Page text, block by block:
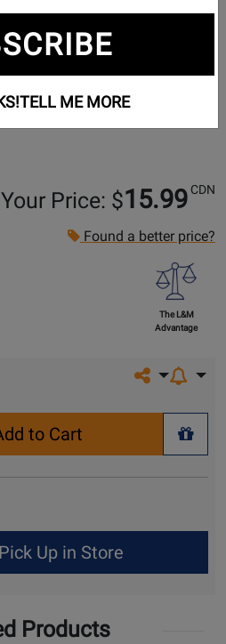
Your Price: $15.99 CDN
Found a better price?
The L&M
Advantage
Share on
to Cart
+
Up in Store
Products
TELL ME MORE